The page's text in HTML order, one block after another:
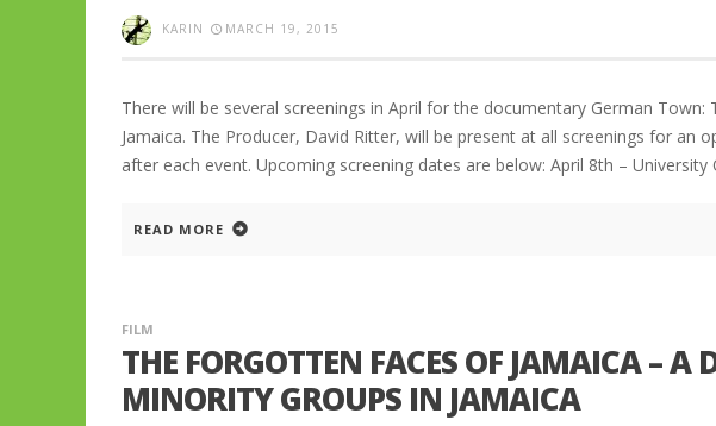
KARIN MARCH 19, 2015
There will be several screenings in April for the documentary German
Jamaica. The Producer, David Ritter, will be present at all screenings for an
after each event. Upcoming screening dates are below: April 8th – University
READ MORE
FILM
THE FORGOTTEN FACES OF JAMAICA – A
MINORITY GROUPS IN JAMAICA